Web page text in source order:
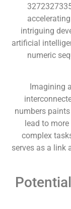
intriguing
artificial
numeric
Imagining
numbers
lead to
complex
serves as a link